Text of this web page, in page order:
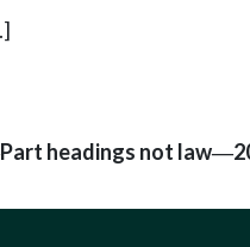
.]
Part headings not law—